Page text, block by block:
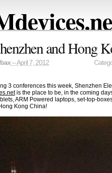
and Hong
– April 7, 2012
3 conferences this week, Shenzhen
is the place to be, in the coming
ARM Powered laptops, set-top-
Kong China!